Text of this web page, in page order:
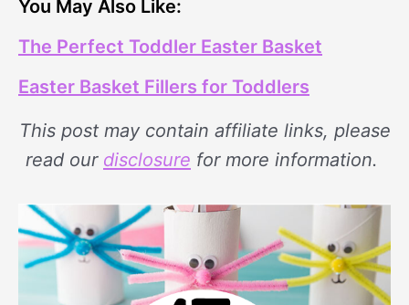
You May Also Like:
The Perfect Toddler Easter Basket
Easter Basket Fillers for Toddlers
This post may contain affiliate links, please
read our disclosure for more information.